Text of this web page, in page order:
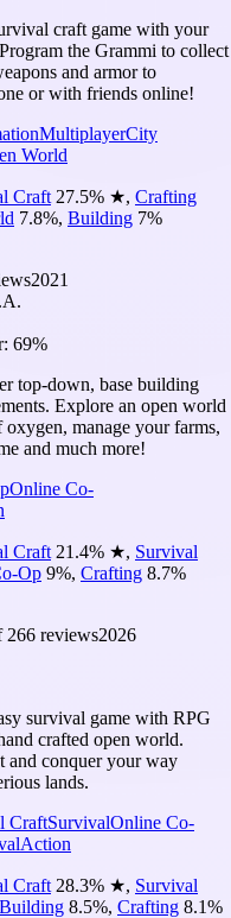
craft game with your
the Grammi to collect
and armor to
or with friends online!
MultiplayerCity
World
Craft 27.5% ★, Crafting
7.8%, Building 7%
2021
69%
top-down, base building
Explore an open world
manage your farms,
and much more!
Online Co-
Craft 21.4% ★, Survival
Op 9%, Crafting 8.7%
266 reviews2026
survival game with RPG
crafted open world.
and conquer your way
lands.
CraftSurvivalOnline Co-
Action
Craft 28.3% ★, Survival
8.5%, Crafting 8.1%